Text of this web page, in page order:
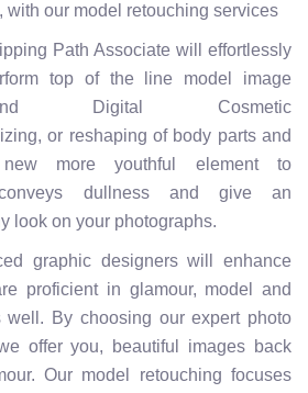
with our model retouching services
Path Associate will effortlessly
top of the line model image
Digital Cosmetic
or reshaping of body parts and
more youthful element to
dullness and give an
look on your photographs.
graphic designers will enhance
proficient in glamour, model and
well. By choosing our expert photo
offer you, beautiful images back
Our model retouching focuses